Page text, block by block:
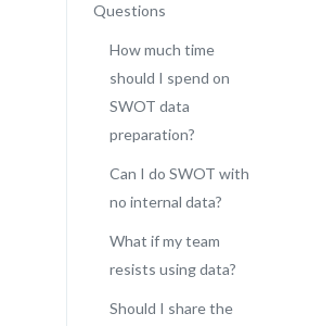
Questions
How much time
should I spend on
SWOT data
preparation?
Can I do SWOT with
no internal data?
What if my team
resists using data?
Should I share the